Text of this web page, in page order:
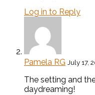
Log in to Reply
Pamela RG July 17,
The setting and
daydreaming!